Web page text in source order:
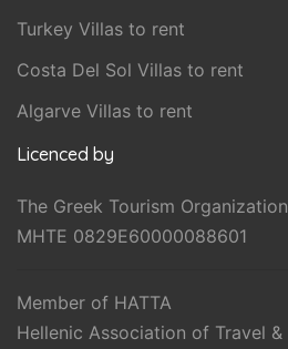
Turkey Villas to rent
Costa Del Sol Villas to rent
Algarve Villas to rent
Licenced by
The Greek Tourism Organization
MHTE 0829E60000088601
Member of HATTA
Hellenic Association of Travel &